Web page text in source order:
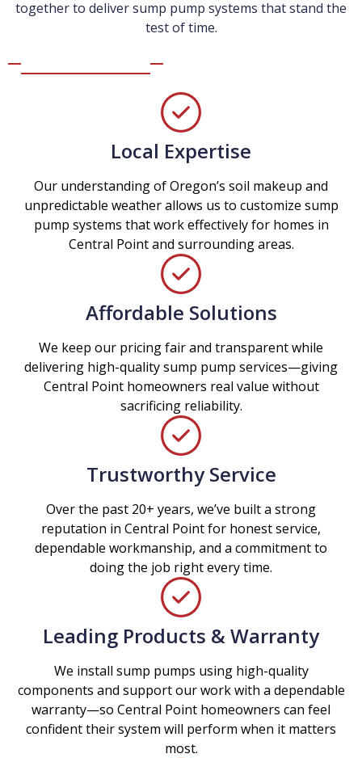
together to deliver sump pump systems that stand the
test of time.
Local Expertise
Our understanding of Oregon’s soil makeup and
unpredictable weather allows us to customize sump
pump systems that work effectively for homes in
Central Point and surrounding areas.
Affordable Solutions
We keep our pricing fair and transparent while
delivering high-quality sump pump services—giving
Central Point homeowners real value without
sacrificing reliability.
Trustworthy Service
Over the past 20+ years, we’ve built a strong
reputation in Central Point for honest service,
dependable workmanship, and a commitment to
doing the job right every time.
Leading Products & Warranty
We install sump pumps using high-quality
components and support our work with a dependable
warranty—so Central Point homeowners can feel
confident their system will perform when it matters
most.